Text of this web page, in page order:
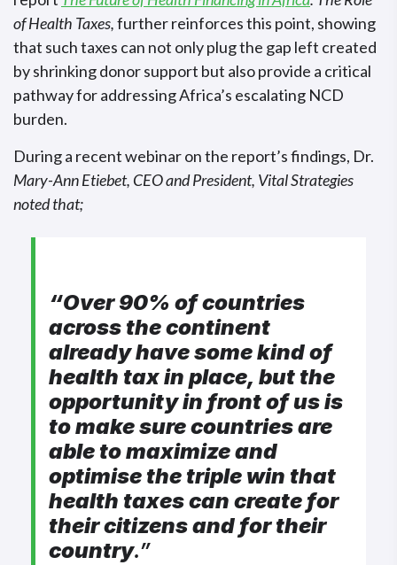
of Health Taxes,further reinforces this point, showing
that such taxes can not only plug the gap left created
by shrinking donor support but also provide a critical
pathway for addressing Africa’s escalating NCD
burden.
During a recent webinar on the report’s findings, Dr.
Mary-Ann Etiebet, CEO and President, Vital Strategies
noted that;
“Over 90% of countries
across the continent
already have some kind of
health tax in place, but the
opportunity in front of us is
to make sure countries are
able to maximize and
optimise the triple win that
health taxes can create for
their citizens and for their
country.”